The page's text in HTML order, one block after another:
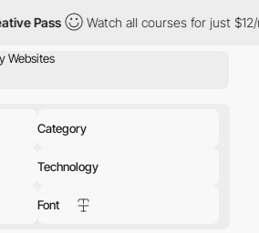
Watch all courses for just $12/month The
Category
Technology
Font